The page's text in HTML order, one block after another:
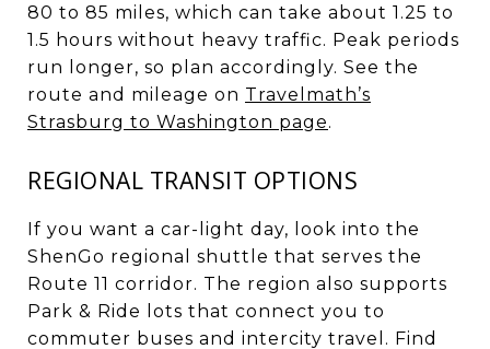
80 to 85 miles, which can take about 1.25 to
1.5 hours without heavy traffic. Peak periods
run longer, so plan accordingly. See the
route and mileage on Travelmath’s
Strasburg to Washington page.
REGIONAL TRANSIT OPTIONS
If you want a car-light day, look into the
ShenGo regional shuttle that serves the
Route 11 corridor. The region also supports
Park & Ride lots that connect you to
commuter buses and intercity travel. Find